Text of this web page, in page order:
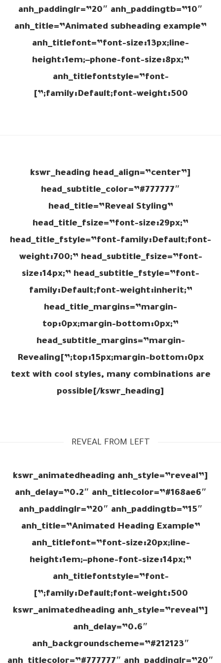
anh_paddinglr=”20″ anh_paddingtb=”10″
anh_title=”Animated subheading example”
anh_titlefont=”font-size:13px;line-
height:1em;–phone-font-size:8px;”
anh_titlefontstyle=”font-
family:Default;font-weight:500;”]
[kswr_heading head_align=”center”
head_subtitle_color=”#777777″
head_title=”Reveal Styling”
head_title_fsize=”font-size:29px;”
head_title_fstyle=”font-family:Default;font-
weight:700;” head_subtitle_fsize=”font-
size:14px;” head_subtitle_fstyle=”font-
family:Default;font-weight:inherit;”
head_title_margins=”margin-
top:0px;margin-bottom:0px;”
head_subtitle_margins=”margin-
top:15px;margin-bottom:0px;”]Revealing
text with cool styles, many combinations are
possible[/kswr_heading]
REVEAL FROM LEFT
[kswr_animatedheading anh_style=”reveal”
anh_delay=”0.2″ anh_titlecolor=”#168ae6″
anh_paddinglr=”20″ anh_paddingtb=”15″
anh_title=”Animated Heading Example”
anh_titlefont=”font-size:20px;line-
height:1em;–phone-font-size:14px;”
anh_titlefontstyle=”font-
family:Default;font-weight:500;”]
[kswr_animatedheading anh_style=”reveal”
anh_delay=”0.6″
anh_backgroundscheme=”#212123″